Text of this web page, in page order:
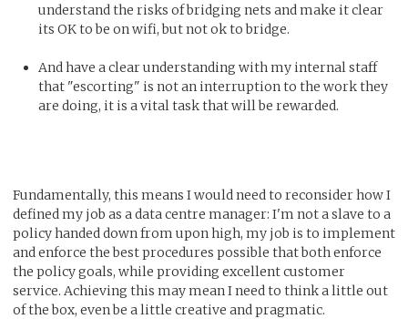
understand the risks of bridging nets and make it clear
its OK to be on wifi, but not ok to bridge.
And have a clear understanding with my internal staff
that "escorting" is not an interruption to the work they
are doing, it is a vital task that will be rewarded.
Fundamentally, this means I would need to reconsider how I
defined my job as a data centre manager: I'm not a slave to a
policy handed down from upon high, my job is to implement
and enforce the best procedures possible that both enforce
the policy goals, while providing excellent customer
service. Achieving this may mean I need to think a little out
of the box, even be a little creative and pragmatic.